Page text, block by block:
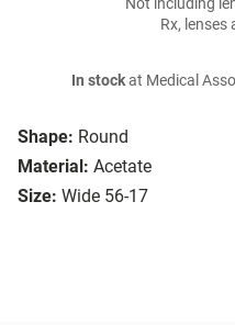
Shape: Round
Material: Acetate
Size: Wide 56-17
Not including
Rx, lenses
In stockat Medical